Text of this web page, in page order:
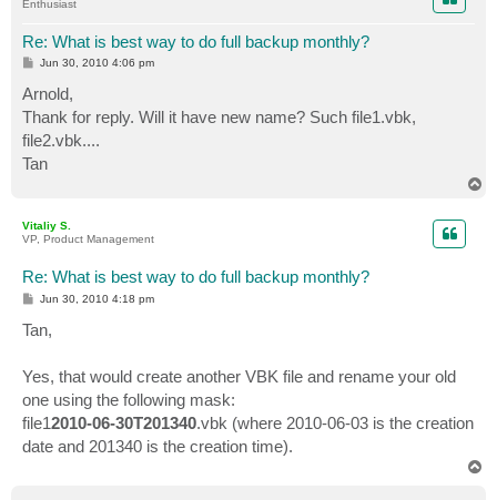
Enthusiast
Re: What is best way to do full backup monthly?
P
t
Jun 30, 2010 4:06 pm
Arnold,
Thank for reply. Will it have new name? Such file1.vbk,
file2.vbk....
Tan
Vitaliy S.
VP, Product Management
Re: What is best way to do full backup monthly?
P
t
Jun 30, 2010 4:18 pm
Tan,
Yes, that would create another VBK file and rename your old
one using the following mask:
file12010-06-30T201340.vbk (where 2010-06-03 is the creation
date and 201340 is the creation time).